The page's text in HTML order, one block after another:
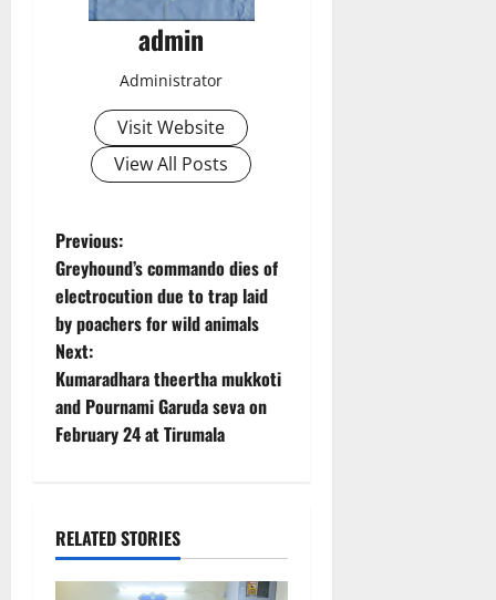
admin
Administrator
Visit Website
View All Posts
P
o
s
t
n
v
i
Previous:
Greyhound’s commando dies of
electrocution due to trap laid
by poachers for wild animals
Next:
Kumaradhara theertha mukkoti
and Pournami Garuda seva on
February 24 at Tirumala
RELATED STORIES